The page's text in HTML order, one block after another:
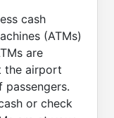
cash
(ATMs)
are
the airport
or check